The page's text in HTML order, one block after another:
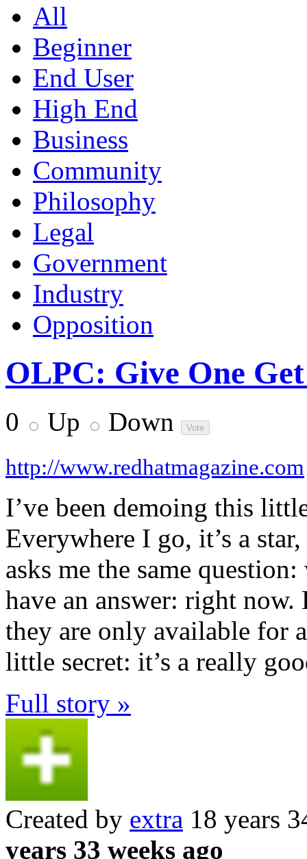
All
Beginner
End User
High End
Business
Community
Philosophy
Legal
Government
Industry
Opposition
OLPC: Give One
0 Up Down
http://www.redhatmagazine.com
I’ve been demoing this
Everywhere I go, it’s a
asks me the same
have an answer: right now.
they are only available for
little secret: it’s a really
Full story »
Created by extra 18 years
years 33 weeks ago